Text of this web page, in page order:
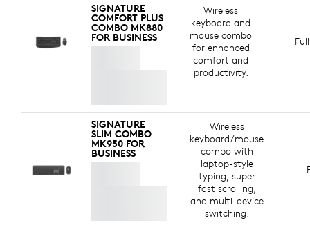
MADE WITH RECYCLED PLASTIC
The plastic parts in Signature Comfort Plus Combo
MK880 for Business include certified post-consumer
plastic from old consumer electronics and help reduce
our carbon footprint.
ABOUT RECYCLED PLASTIC
SIGNATURE
COMFORT PLUS
COMBO MK880
FOR BUSINESS
Wireless
keyboard and
mouse combo
for enhanced
comfort and
productivity.
SIGNATURE
SLIM COMBO
MK950 FOR
BUSINESS
Wireless
keyboard/mouse
combo with
laptop-style
typing, super
fast scrolling,
and multi-device
switching.